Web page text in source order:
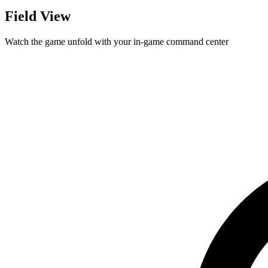
Field View
Watch the game unfold with your in-game command center